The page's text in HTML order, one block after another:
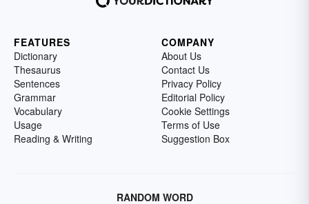
FEATURES
Dictionary
Thesaurus
Sentences
Grammar
Vocabulary
Usage
Reading & Writing
COMPANY
About Us
Contact Us
Privacy Policy
Editorial Policy
Cookie Settings
Terms of Use
Suggestion Box
RANDOM WORD